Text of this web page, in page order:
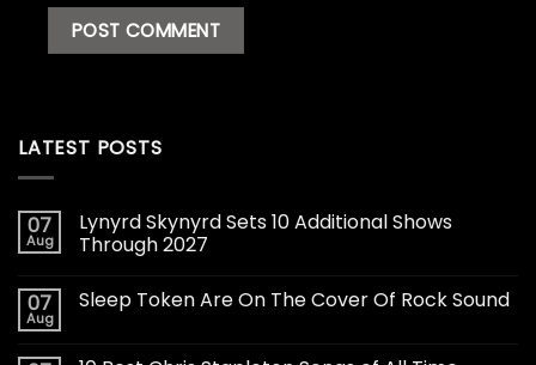
LATEST POSTS
07
Aug
Lynyrd Skynyrd Sets 10 Additional Shows
Through 2027
07
Aug
Sleep Token Are On The Cover Of Rock Sound